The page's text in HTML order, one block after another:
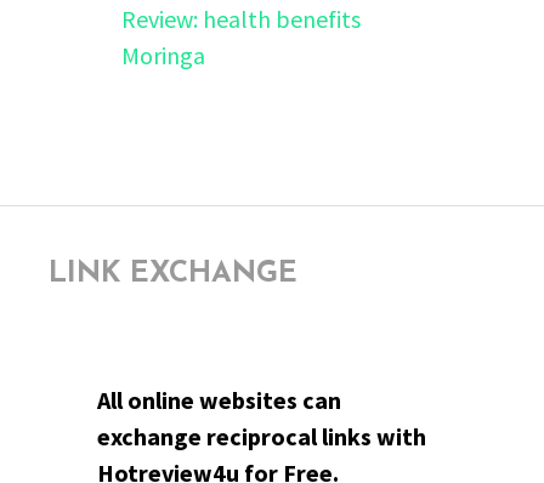
Review: health benefits
Moringa
LINK EXCHANGE
All online websites can
exchange reciprocal links with
Hotreview4u for Free.